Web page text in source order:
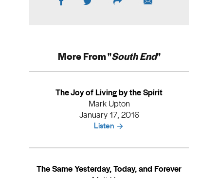
More From "South End"
The Joy of Living by the Spirit
Mark Upton
January 17, 2016
Listen
The Same Yesterday, Today, and Forever